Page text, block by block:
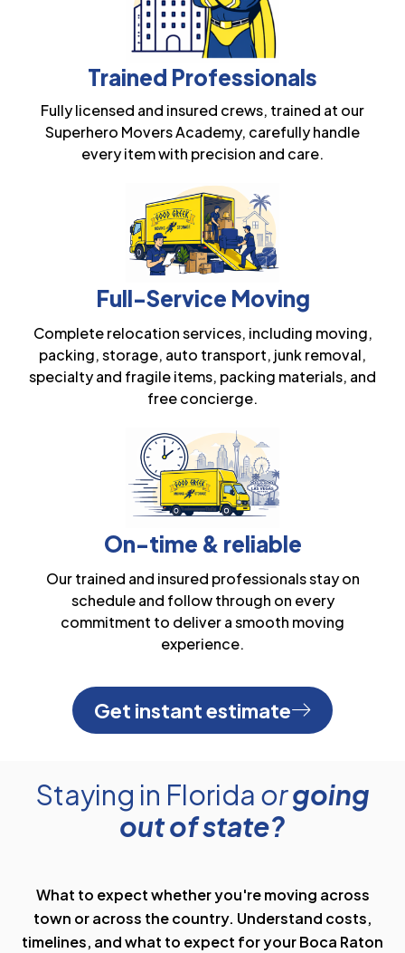
Trained Professionals
Fully licensed and insured crews, trained at our
Superhero Movers Academy, carefully handle
every item with precision and care.
Full-Service Moving
Complete relocation services, including moving,
packing, storage, auto transport, junk removal,
specialty and fragile items, packing materials, and
free concierge.
On-time & reliable
Our trained and insured professionals stay on
schedule and follow through on every
commitment to deliver a smooth moving
experience.
Get instant estimate
Staying in Florida orgoing
out of state?
What to expect whether you're moving across
town or across the country. Understand costs,
timelines, and what to expect for your Boca Raton